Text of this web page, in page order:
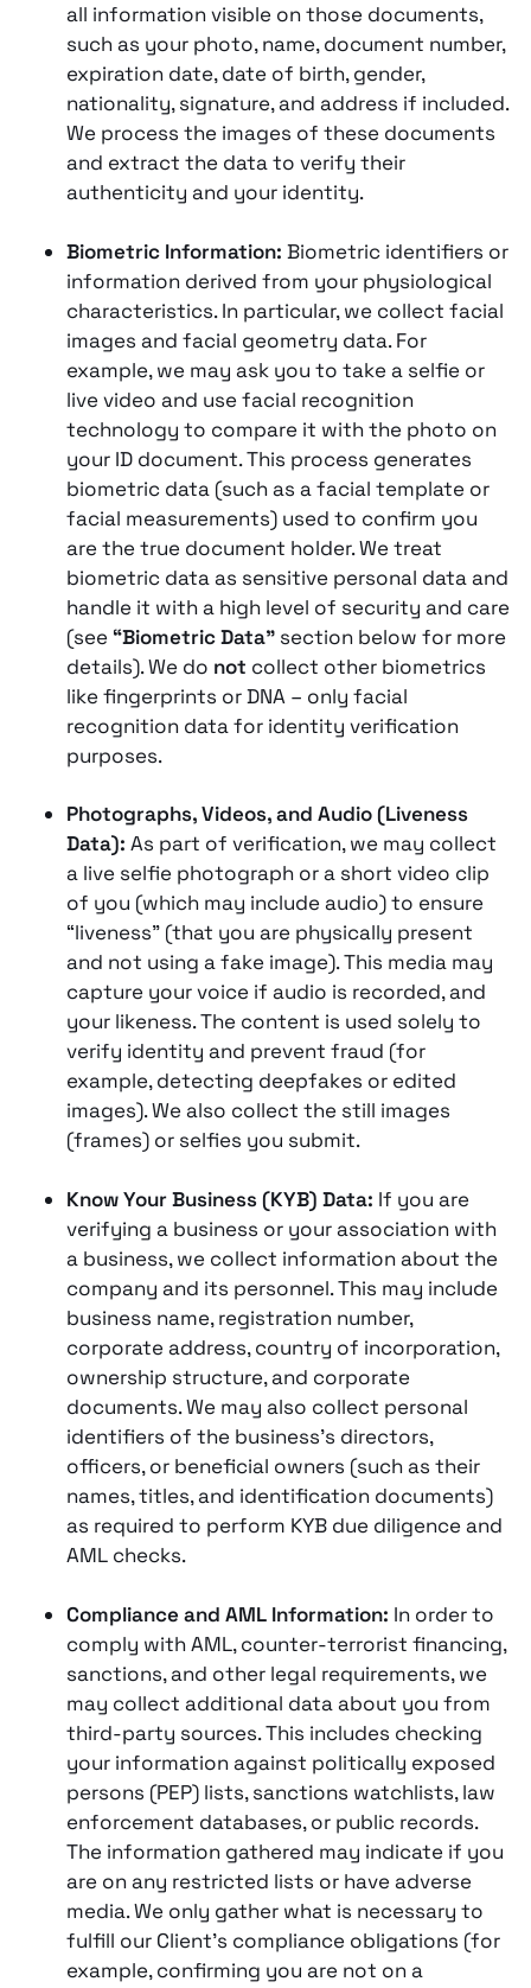
all information visible on those documents,
such as your photo, name, document number,
expiration date, date of birth, gender,
nationality, signature, and address if included​.
We process the images of these documents
and extract the data to verify their
authenticity and your identity.
Biometric Information: Biometric identifiers or
information derived from your physiological
characteristics. In particular, we collect facial
images and facial geometry data. For
example, we may ask you to take a selfie or
live video and use facial recognition
technology to compare it with the photo on
your ID document​​. This process generates
biometric data (such as a facial template or
facial measurements) used to confirm you
are the true document holder. We treat
biometric data as sensitive personal data and
handle it with a high level of security and care
(see “Biometric Data” section below for more
details). We do not collect other biometrics
like fingerprints or DNA – only facial
recognition data for identity verification
purposes.
Photographs, Videos, and Audio (Liveness
Data): As part of verification, we may collect
a live selfie photograph or a short video clip
of you (which may include audio) to ensure
“liveness” (that you are physically present
and not using a fake image). This media may
capture your voice if audio is recorded, and
your likeness. The content is used solely to
verify identity and prevent fraud (for
example, detecting deepfakes or edited
images)​. We also collect the still images
(frames) or selfies you submit.
Know Your Business (KYB) Data: If you are
verifying a business or your association with
a business, we collect information about the
company and its personnel. This may include
business name, registration number,
corporate address, country of incorporation,
ownership structure, and corporate
documents. We may also collect personal
identifiers of the business’s directors,
officers, or beneficial owners (such as their
names, titles, and identification documents)
as required to perform KYB due diligence and
AML checks.
Compliance and AML Information: In order to
comply with AML, counter-terrorist financing,
sanctions, and other legal requirements, we
may collect additional data about you from
third-party sources. This includes checking
your information against politically exposed
persons (PEP) lists, sanctions watchlists, law
enforcement databases, or public records​​.
The information gathered may indicate if you
are on any restricted lists or have adverse
media. We only gather what is necessary to
fulfill our Client’s compliance obligations (for
example, confirming you are not on a